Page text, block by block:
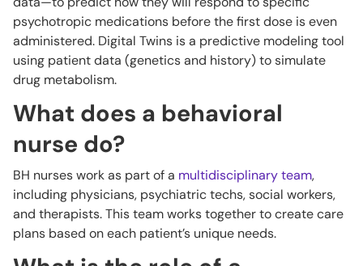
psychotropic medications before the first dose is even
administered. Digital Twins is a predictive modeling tool
using patient data (genetics and history) to simulate
drug metabolism.
What does a behavioral
nurse do?
BH nurses work as part of a multidisciplinary team,
including physicians, psychiatric techs, social workers,
and therapists. This team works together to create care
plans based on each patient’s unique needs.